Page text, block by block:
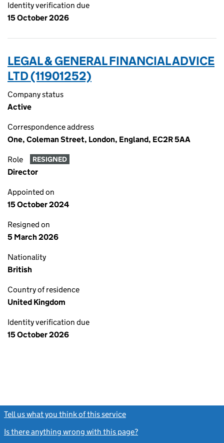
Identity verification due
15 October 2026
LEGAL & GENERAL FINANCIAL ADVICE
LTD (11901252)
Company status
Active
Correspondence address
One, Coleman Street, London, England, EC2R 5AA
Role RESIGNED
Director
Appointed on
15 October 2024
Resigned on
5 March 2026
Nationality
British
Country of residence
United Kingdom
Identity verification due
15 October 2026
Tell us what you think of this service
Is there anything wrong with this page?